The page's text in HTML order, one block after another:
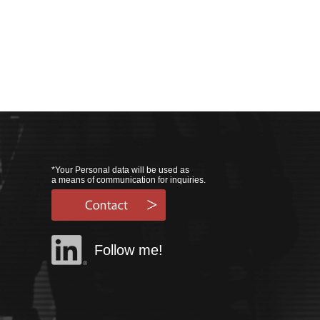
*Your Personal data will be used as
a means of communication for inquiries.
Follow me!